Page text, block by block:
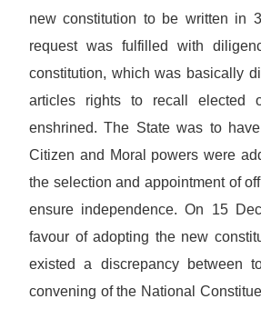
new constitution to be written in
request was fulfilled with
constitution, which was basically
articles rights to recall elected
enshrined. The State was to
Citizen and Moral powers were
the selection and appointment of
ensure independence. On 15
favour of adopting the new
existed a discrepancy between
convening of the National